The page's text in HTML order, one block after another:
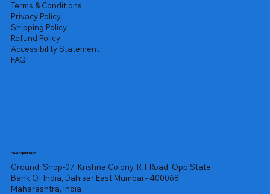
Terms & Conditions
Privacy Policy
Shipping Policy
Refund Policy
Accessibility Statement
FAQ
Headquarters
Ground, Shop-07, Krishna Colony, R T Road, Opp State
Bank Of India, Dahisar East Mumbai - 400068,
Maharashtra, India